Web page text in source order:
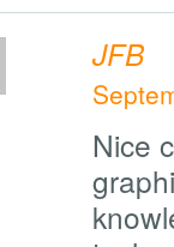
JFB
Nice